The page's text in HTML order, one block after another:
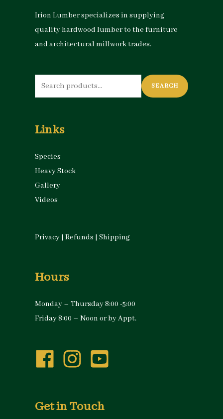
Irion Lumber specializes in supplying
quality hardwood lumber to the furniture
and architectural millwork trades.
Search
for:
SEARCH
Links
Species
Heavy Stock
Gallery
Videos
Privacy | Refunds | Shipping
Hours
Monday – Thursday 8:00 -5:00
Friday 8:00 – Noon or by Appt.
Get in Touch